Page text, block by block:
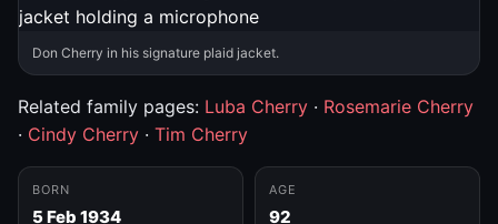
Don Cherry in his signature plaid jacket.
Related family pages: Luba Cherry · Rosemarie Cherry
· Cindy Cherry · Tim Cherry
BORN
5 Feb 1934
AGE
92